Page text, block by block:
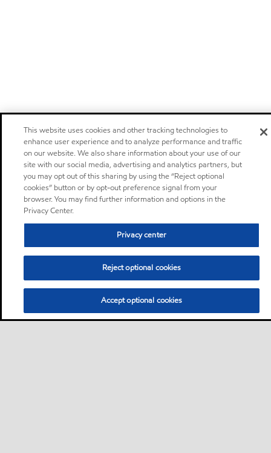
This website uses cookies and other tracking technologies to
enhance user experience and to analyze performance and traffic
on our website. We also share information about your use of our
site with our social media, advertising and analytics partners, but
you may opt out of this sharing by using the “Reject optional
cookies” button or by opt-out preference signal from your
browser. You may find further information and options in the
Privacy Center.
Privacy center
Reject optional cookies
Accept optional cookies